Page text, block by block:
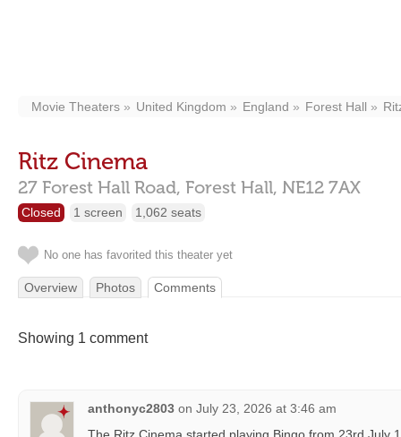
Movie Theaters United Kingdom England Forest Hall
Ritz Cinema
27 Forest Hall Road, Forest Hall, NE12 7AX
Closed 1 screen 1,062 seats
No one has favorited this theater yet
Overview Photos Comments
Showing 1 comment
anthonyc2803 on July 23, 2026 at 3:46 am